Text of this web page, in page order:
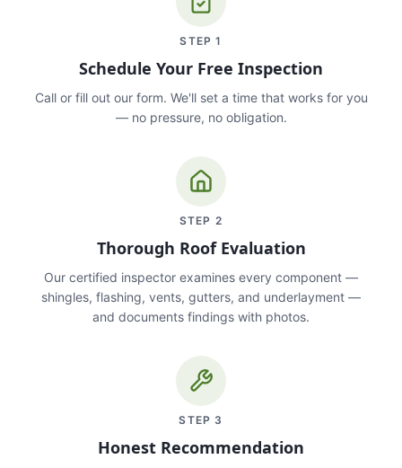
STEP1
Schedule Your Free Inspection
Call or fill out our form. We'll set a time that works for you
— no pressure, no obligation.
STEP 2
Thorough Roof Evaluation
Our certified inspector examines every component —
shingles, flashing, vents, gutters, and underlayment —
and documents findings with photos.
STEP 3
Honest Recommendation